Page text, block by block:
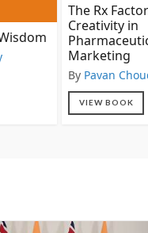
The Rx
Creativity in
Marketing
By Pavan
VIEW BOOK